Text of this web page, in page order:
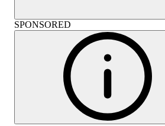
SPONSORED